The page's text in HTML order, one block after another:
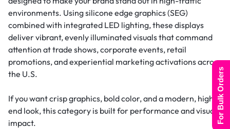
environments. Using silicone edge graphics (SEG)
combined with integrated LED lighting, these displays
deliver vibrant, evenly illuminated visuals that command
attention at trade shows, corporate events, retail
promotions, and experiential marketing activations across
the U.S.
If you want crisp graphics, bold color, and a modern, high-
end look, this category is built for performance and visual
impact.
For Bulk Orders